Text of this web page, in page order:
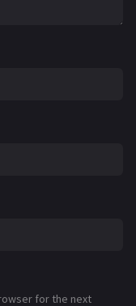
for the next